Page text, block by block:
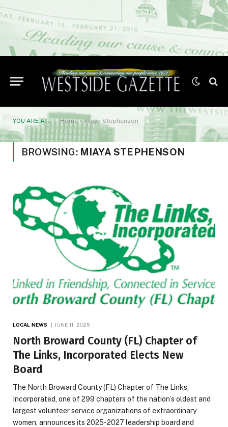
YOU ARE AT: Home»Miaya Stephenson
BROWSING: MIAYA STEPHENSON
LOCAL NEWS JUNE 11, 2025
North Broward County (FL) Chapter of
The Links, Incorporated Elects New
Board
The North Broward County (FL) Chapter of The Links,
Incorporated, one of 299 chapters of the nation’s oldest and
largest volunteer service organizations of extraordinary
women, announces its 2025-2027 leadership board and